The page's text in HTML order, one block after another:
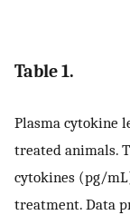
Table 1.
Plasma cytokine
treated animals.
cytokines (pg/
treatment. Data